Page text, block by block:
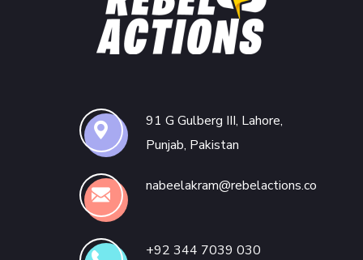
91 G Gulberg III, Lahore,
Punjab, Pakistan
nabeelakram@rebelactions.co
+92 344 7039 030